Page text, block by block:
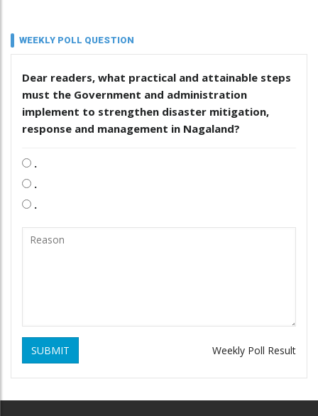
WEEKLY POLL QUESTION
Dear readers, what practical and attainable steps
must the Government and administration
implement to strengthen disaster mitigation,
response and management in Nagaland?
.
.
.
SUBMIT Weekly Poll Result